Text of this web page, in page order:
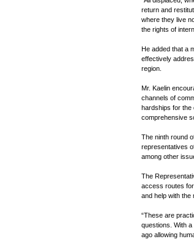
return and
where they live
the rights of
He added that a
effectively
region.
Mr. Kaelin
channels of
hardships for the
comprehensive
The ninth round
representatives
among other
The
access routes
and help with the
“These are
questions. With
ago allowing